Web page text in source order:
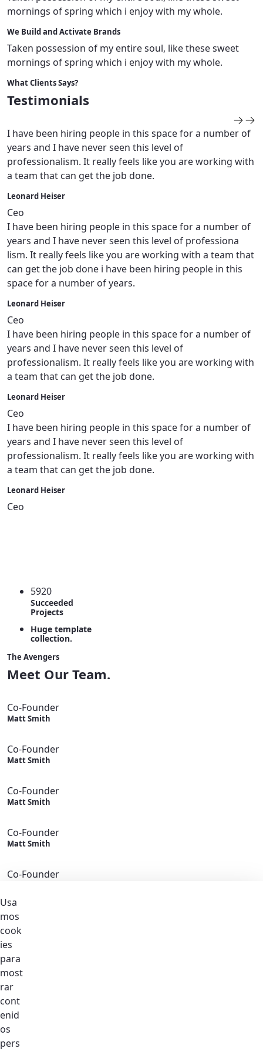
mornings of spring which i enjoy with my whole.
We Build and Activate Brands
Taken possession of my entire soul, like these sweet
mornings of spring which i enjoy with my whole.
What Clients Says?
Testimonials
I have been hiring people in this space for a number of
years and I have never seen this level of
professionalism. It really feels like you are working with
a team that can get the job done.
Leonard Heiser
Ceo
I have been hiring people in this space for a number of
years and I have never seen this level of professiona
lism. It really feels like you are working with a team that
can get the job done i have been hiring people in this
space for a number of years.
Leonard Heiser
Ceo
I have been hiring people in this space for a number of
years and I have never seen this level of
professionalism. It really feels like you are working with
a team that can get the job done.
Leonard Heiser
Ceo
I have been hiring people in this space for a number of
years and I have never seen this level of
professionalism. It really feels like you are working with
a team that can get the job done.
Leonard Heiser
Ceo
5920
Succeeded
Projects
Huge template
collection.
The Avengers
Meet Our Team.
Co-Founder
Matt Smith
Co-Founder
Matt Smith
Co-Founder
Matt Smith
Co-Founder
Matt Smith
Co-Founder
Co-Founder
Matt Smith
Co-Founder
Matt Smith
A Member
Featured Stories
Latest News
Usa
mos
cook
ies
para
most
rar
cont
enid
os
pers